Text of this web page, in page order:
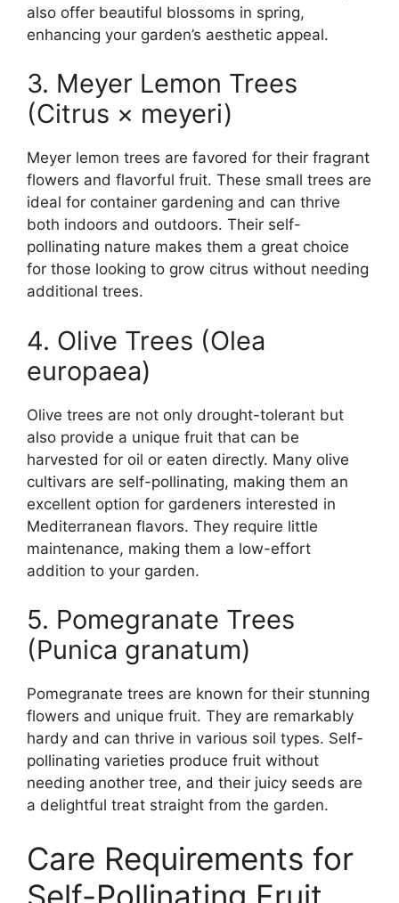
also offer beautiful blossoms in spring,
enhancing your garden’s aesthetic appeal.
3. Meyer Lemon Trees
(Citrus × meyeri)
Meyer lemon trees are favored for their fragrant
flowers and flavorful fruit. These small trees are
ideal for container gardening and can thrive
both indoors and outdoors. Their self-
pollinating nature makes them a great choice
for those looking to grow citrus without needing
additional trees.
4. Olive Trees (Olea
europaea)
Olive trees are not only drought-tolerant but
also provide a unique fruit that can be
harvested for oil or eaten directly. Many olive
cultivars are self-pollinating, making them an
excellent option for gardeners interested in
Mediterranean flavors. They require little
maintenance, making them a low-effort
addition to your garden.
5. Pomegranate Trees
(Punica granatum)
Pomegranate trees are known for their stunning
flowers and unique fruit. They are remarkably
hardy and can thrive in various soil types. Self-
pollinating varieties produce fruit without
needing another tree, and their juicy seeds are
a delightful treat straight from the garden.
Care Requirements for
Self-Pollinating Fruit